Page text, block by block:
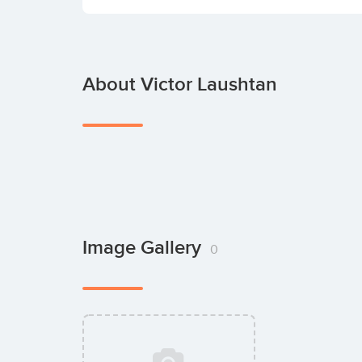
About Victor Laushtan
Image Gallery 0